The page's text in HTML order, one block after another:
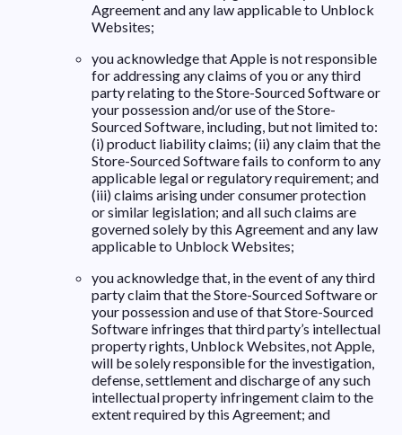
Agreement and any law applicable to Unblock
Websites;
you acknowledge that Apple is not responsible
for addressing any claims of you or any third
party relating to the Store-Sourced Software or
your possession and/or use of the Store-
Sourced Software, including, but not limited to:
(i) product liability claims; (ii) any claim that the
Store-Sourced Software fails to conform to any
applicable legal or regulatory requirement; and
(iii) claims arising under consumer protection
or similar legislation; and all such claims are
governed solely by this Agreement and any law
applicable to Unblock Websites;
you acknowledge that, in the event of any third
party claim that the Store-Sourced Software or
your possession and use of that Store-Sourced
Software infringes that third party’s intellectual
property rights, Unblock Websites, not Apple,
will be solely responsible for the investigation,
defense, settlement and discharge of any such
intellectual property infringement claim to the
extent required by this Agreement; and